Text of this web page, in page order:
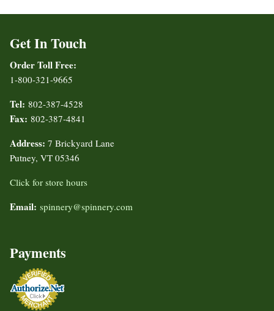
Get In Touch
Order Toll Free:
1-800-321-9665
Tel: 802-387-4528
Fax: 802-387-4841
Address: 7 Brickyard Lane
Putney, VT 05346
Click for store hours
Email: spinnery@spinnery.com
Payments